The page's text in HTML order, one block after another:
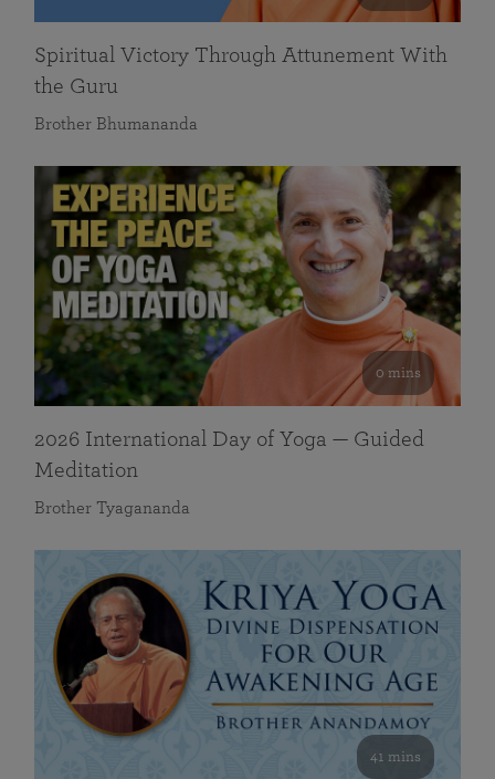
Spiritual Victory Through Attunement With
the Guru
Brother Bhumananda
0 mins
2026 International Day of Yoga — Guided
Meditation
Brother Tyagananda
41 mins